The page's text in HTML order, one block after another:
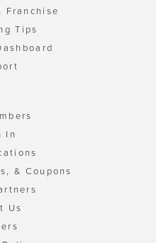
Franchise
Tips
In
& Coupons
Us